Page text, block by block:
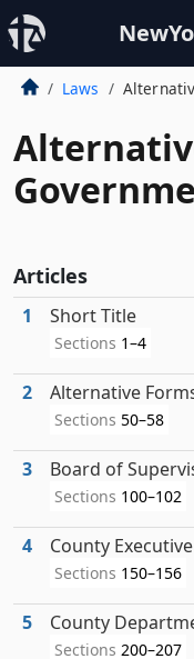
Laws
Articles
1 Short Title
Sections 1–4
2 Alternative
Sections 50–58
3 Board of
Sections 100–102
4 County Executive
Sections 150–156
5 County
Sections 200–207